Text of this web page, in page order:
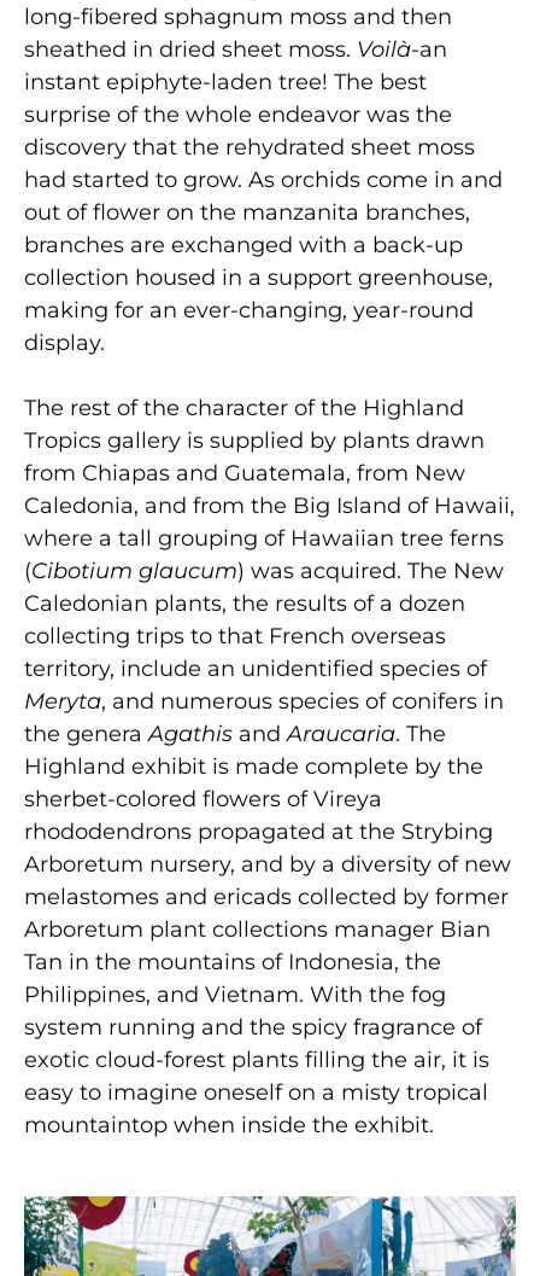
long-fibered sphagnum moss and then
sheathed in dried sheet moss. Voilà-an
instant epiphyte-laden tree! The best
surprise of the whole endeavor was the
discovery that the rehydrated sheet moss
had started to grow. As orchids come in and
out of flower on the manzanita branches,
branches are exchanged with a back-up
collection housed in a support greenhouse,
making for an ever-changing, year-round
display.
The rest of the character of the Highland
Tropics gallery is supplied by plants drawn
from Chiapas and Guatemala, from New
Caledonia, and from the Big Island of Hawaii,
where a tall grouping of Hawaiian tree ferns
(Cibotium glaucum) was acquired. The New
Caledonian plants, the results of a dozen
collecting trips to that French overseas
territory, include an unidentified species of
Meryta, and numerous species of conifers in
the generaAgathis andAraucaria. The
Highland exhibit is made complete by the
sherbet-colored flowers of Vireya
rhododendrons propagated at the Strybing
Arboretum nursery, and by a diversity of new
melastomes and ericads collected by former
Arboretum plant collections manager Bian
Tan in the mountains of Indonesia, the
Philippines, and Vietnam. With the fog
system running and the spicy fragrance of
exotic cloud-forest plants filling the air, it is
easy to imagine oneself on a misty tropical
mountaintop when inside the exhibit.